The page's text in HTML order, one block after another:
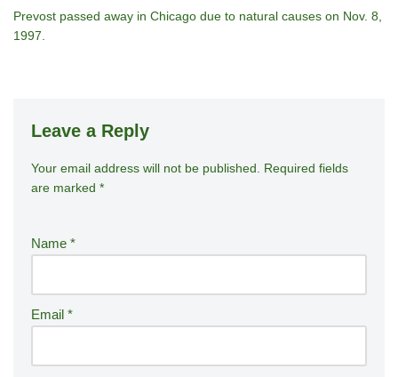
Prevost passed away in Chicago due to natural causes on Nov. 8,
1997.
Leave a Reply
Your email address will not be published.
Required fields
are marked *
Name *
Email *
A
lt
n
ti
v